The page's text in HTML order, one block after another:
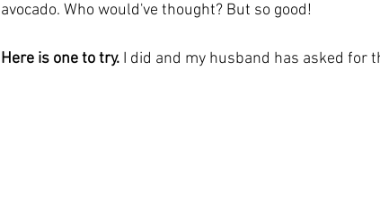
avocado. Who would've thought? But so good!
Here is one to try. I did and my husband has asked for